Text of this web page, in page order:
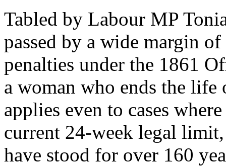
Tabled by Labour MP
passed by a wide margin
penalties under the 1861
a woman who ends the
applies even to cases
current 24-week legal
have stood for over 160